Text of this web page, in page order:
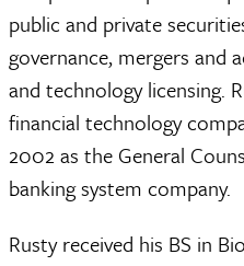
public and private
governance, mergers and
and technology licensing.
financial technology
2002 as the General
banking system company.
Rusty received his BS in